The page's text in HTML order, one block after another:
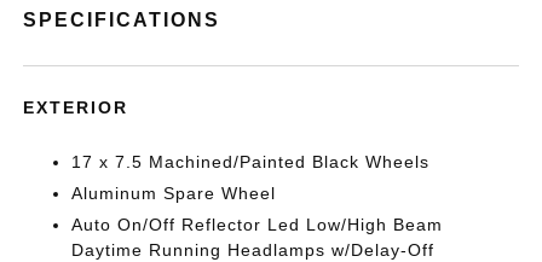
SPECIFICATIONS
EXTERIOR
17 x 7.5 Machined/Painted Black Wheels
Aluminum Spare Wheel
Auto On/Off Reflector Led Low/High Beam
Daytime Running Headlamps w/Delay-Off